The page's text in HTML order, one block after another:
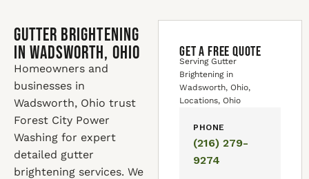
Gutter Brightening
in Wadsworth, Ohio
Homeowners and
businesses in
Wadsworth, Ohio trust
Forest City Power
Washing for expert
detailed gutter
brightening services. We
GET A FREE QUOTE
Serving Gutter
Brightening in
Wadsworth, Ohio,
Locations, Ohio
PHONE
(216) 279-
9274